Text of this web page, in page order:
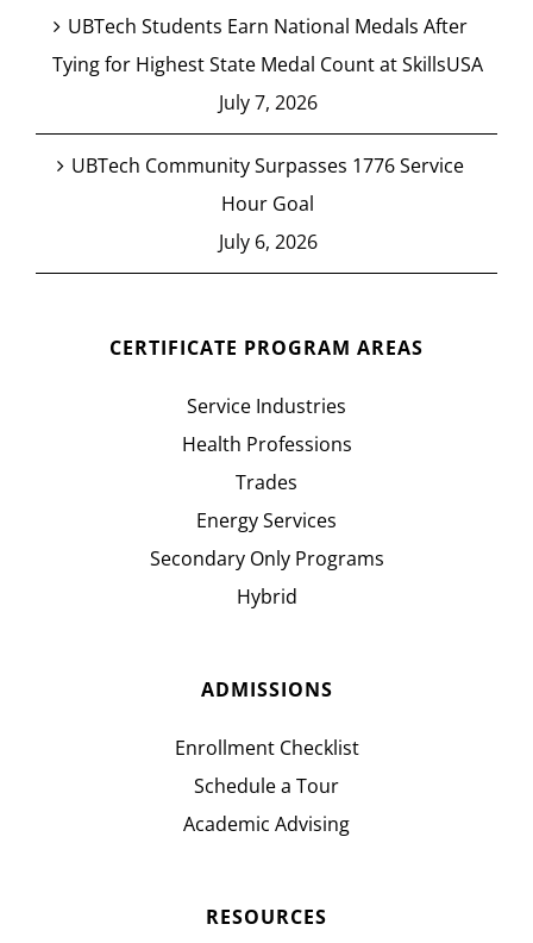
UBTech Students Earn National Medals After
Tying for Highest State Medal Count at SkillsUSA
July 7, 2026
UBTech Community Surpasses 1776 Service
Hour Goal
July 6, 2026
CERTIFICATE PROGRAM AREAS
Service Industries
Health Professions
Trades
Energy Services
Secondary Only Programs
Hybrid
ADMISSIONS
Enrollment Checklist
Schedule a Tour
Academic Advising
RESOURCES